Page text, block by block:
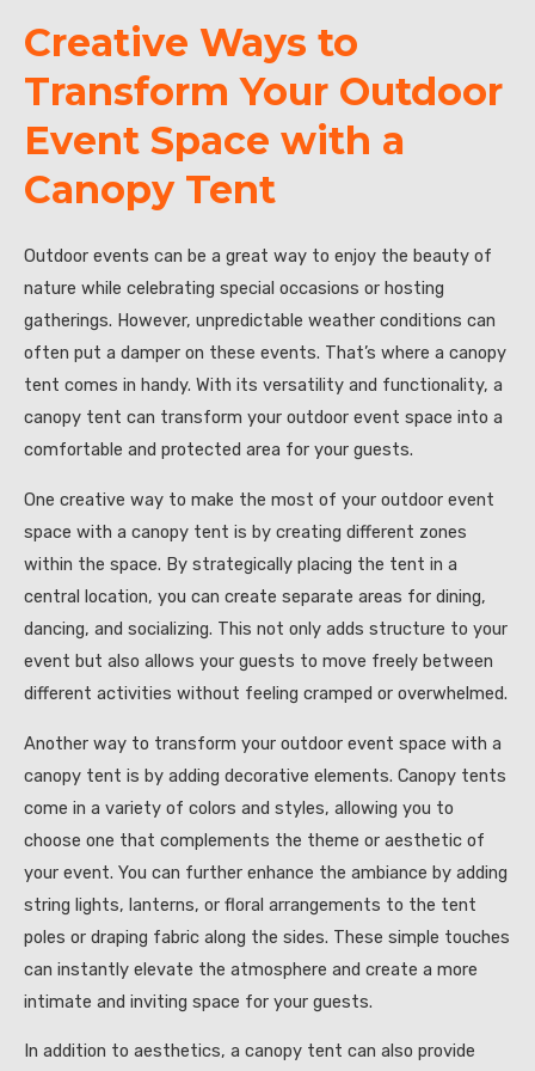
Creative Ways to
Transform Your Outdoor
Event Space with a
Canopy Tent
Outdoor events can be a great way to enjoy the beauty of
nature while celebrating special occasions or hosting
gatherings. However, unpredictable weather conditions can
often put a damper on these events. That’s where a canopy
tent comes in handy. With its versatility and functionality, a
canopy tent can transform your outdoor event space into a
comfortable and protected area for your guests.
One creative way to make the most of your outdoor event
space with a canopy tent is by creating different zones
within the space. By strategically placing the tent in a
central location, you can create separate areas for dining,
dancing, and socializing. This not only adds structure to your
event but also allows your guests to move freely between
different activities without feeling cramped or overwhelmed.
Another way to transform your outdoor event space with a
canopy tent is by adding decorative elements. Canopy tents
come in a variety of colors and styles, allowing you to
choose one that complements the theme or aesthetic of
your event. You can further enhance the ambiance by adding
string lights, lanterns, or floral arrangements to the tent
poles or draping fabric along the sides. These simple touches
can instantly elevate the atmosphere and create a more
intimate and inviting space for your guests.
In addition to aesthetics, a canopy tent can also provide